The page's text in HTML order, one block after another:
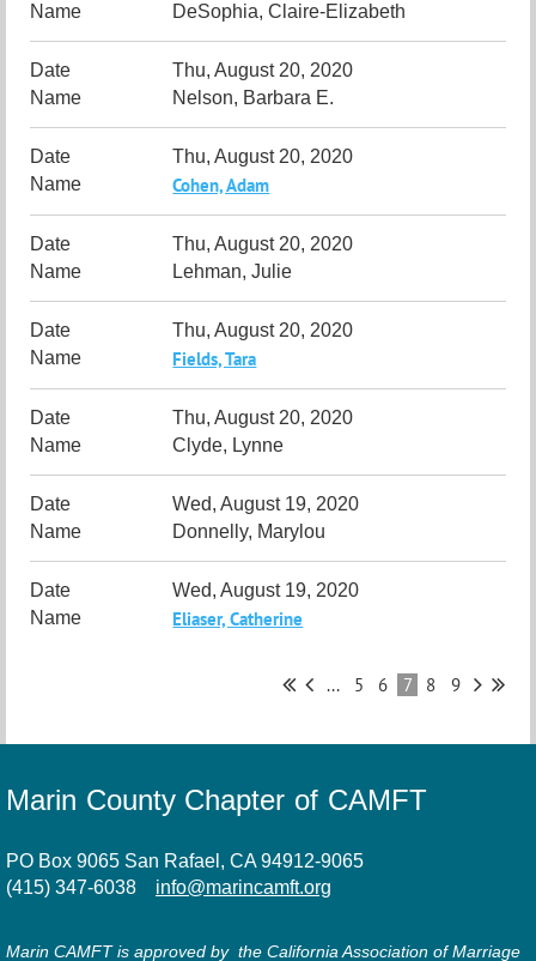
DeSophia, Claire-Elizabeth
Thu, August 20, 2020
Nelson, Barbara E.
Thu, August 20, 2020
Cohen, Adam
Thu, August 20, 2020
Lehman, Julie
Thu, August 20, 2020
Fields, Tara
Thu, August 20, 2020
Clyde, Lynne
Wed, August 19, 2020
Donnelly, Marylou
Wed, August 19, 2020
Eliaser, Catherine
... 5 6 7 8 9
Marin County Chapter of CAMFT
PO Box 9065 San Rafael, CA 94912-9065
(415) 347-6038
info@marincamft.org
Marin CAMFT is approved by the California Association of Marriage